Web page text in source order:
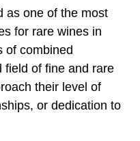
as one of the most
for rare wines in
of combined
field of fine and rare
their level of
or dedication to